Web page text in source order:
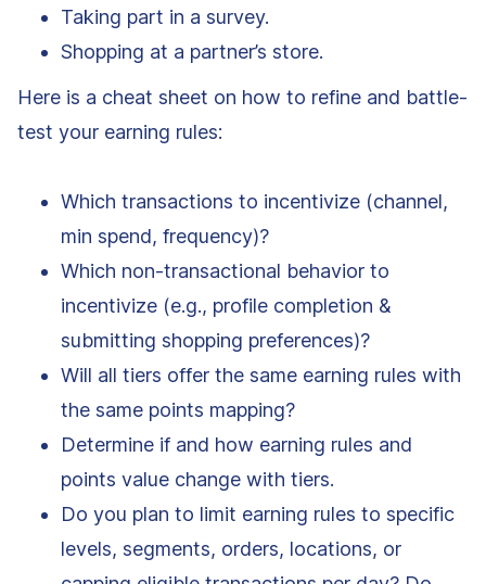
Taking part in a survey.
Shopping at a partner’s store.
Here is a cheat sheet on how to refine and battle-
test your earning rules:
Which transactions to incentivize (channel,
min spend, frequency)?
Which non-transactional behavior to
incentivize (e.g., profile completion &
submitting shopping preferences)?
Will all tiers offer the same earning rules with
the same points mapping?
Determine if and how earning rules and
points value change with tiers.
Do you plan to limit earning rules to specific
levels, segments, orders, locations, or